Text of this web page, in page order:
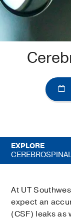
EXPLORE
At UT
expect an
(CSF) leaks as